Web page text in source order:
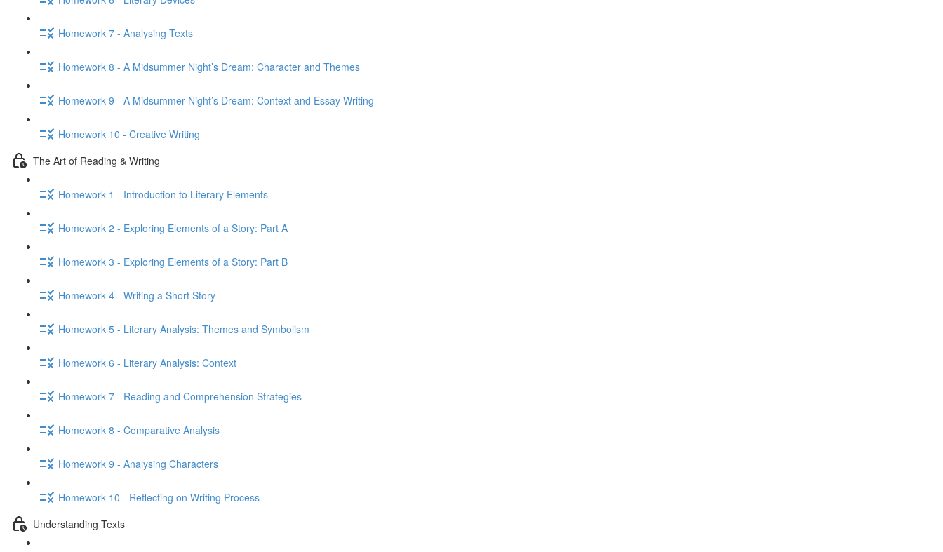
Homework 7 - Analysing Texts
Homework 8 - A Midsummer Night’s Dream: Character and Themes
Homework 9 - A Midsummer Night’s Dream: Context and Essay Writing
Homework 10 - Creative Writing
The Art of Reading & Writing
Homework 1 - Introduction to Literary Elements
Homework 2 - Exploring Elements of a Story: Part A
Homework 3 - Exploring Elements of a Story: Part B
Homework 4 - Writing a Short Story
Homework 5 - Literary Analysis: Themes and Symbolism
Homework 6 - Literary Analysis: Context
Homework 7 - Reading and Comprehension Strategies
Homework 8 - Comparative Analysis
Homework 9 - Analysing Characters
Homework 10 - Reflecting on Writing Process
Understanding Texts